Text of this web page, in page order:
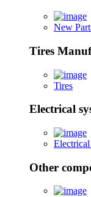
New
Tires
Tires
Electrical
Electrical
Other